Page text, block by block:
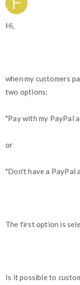
Hi,
when my customers
two options:
"Pay with my PayPal
or
"Don't have a PayPal
The first option is
Is it possible to